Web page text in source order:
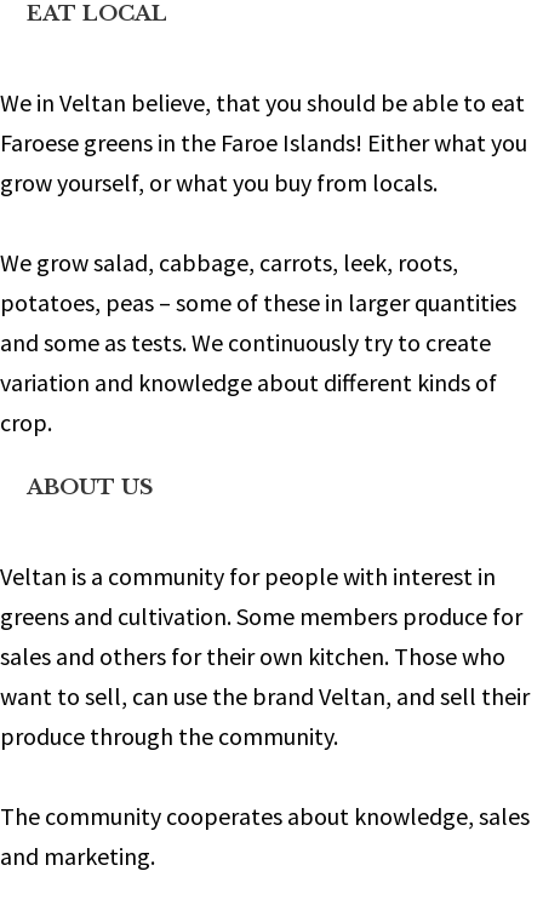
EAT LOCAL
We in Veltan believe, that you should be able to eat
Faroese greens in the Faroe Islands! Either what you
grow yourself, or what you buy from locals.
We grow salad, cabbage, carrots, leek, roots,
potatoes, peas – some of these in larger quantities
and some as tests. We continuously try to create
variation and knowledge about different kinds of
crop.
ABOUT US
Veltan is a community for people with interest in
greens and cultivation. Some members produce for
sales and others for their own kitchen. Those who
want to sell, can use the brand Veltan, and sell their
produce through the community.
The community cooperates about knowledge, sales
and marketing.